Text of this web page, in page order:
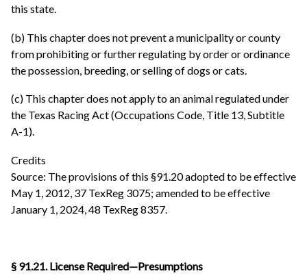
this state.
(b) This chapter does not prevent a municipality or county
from prohibiting or further regulating by order or ordinance
the possession, breeding, or selling of dogs or cats.
(c) This chapter does not apply to an animal regulated under
the Texas Racing Act (Occupations Code, Title 13, Subtitle
A-1).
Credits
Source: The provisions of this §91.20 adopted to be effective
May 1, 2012, 37 TexReg 3075; amended to be effective
January 1, 2024, 48 TexReg 8357.
§ 91.21. License Required—Presumptions